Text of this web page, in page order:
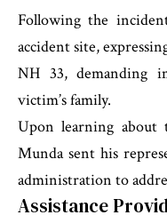
Following the
accident site,
NH 33, demanding
victim’s family.
Upon learning about
Munda sent his
administration to
Assistance